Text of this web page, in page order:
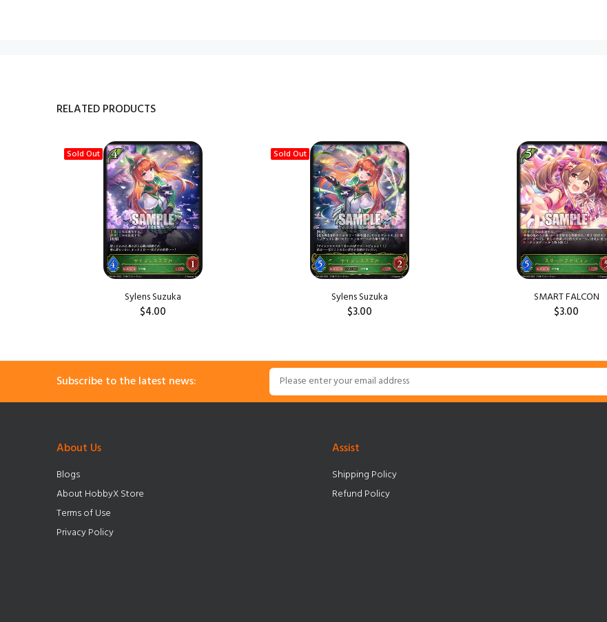
RELATED PRODUCTS
Sold Out
Sylens Suzuka
$4.00
Sold Out
Sylens Suzuka
$3.00
SMART FALCON
$3.00
Subscribe to the latest news:
About Us
Blogs
About HobbyX Store
Terms of Use
Privacy Policy
Assist
Shipping Policy
Refund Policy